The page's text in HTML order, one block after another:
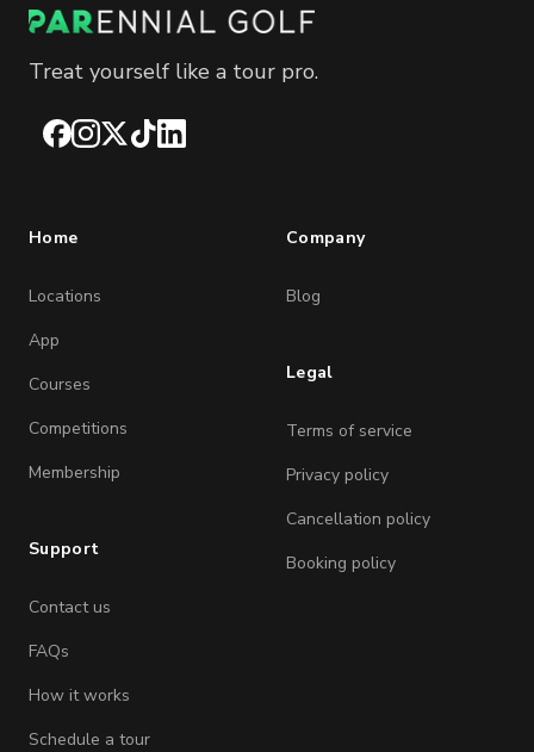
Treat yourself like a tour pro.
Facebook
Instagram
X TikTokLinkedIn
Home
Locations
App
Courses
Competitions
Membership
Support
Contact us
FAQs
How it works
Schedule a tour
Company
Blog
Legal
Terms of service
Privacy policy
Cancellation policy
Booking policy